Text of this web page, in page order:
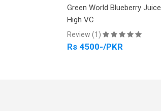
Green World Blueberry Juice
High VC
Review (1)
Rs 4500-/PKR